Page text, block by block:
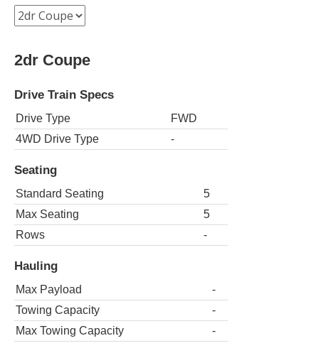
2dr Coupe
Drive Train Specs
Drive Type
FWD
4WD Drive Type
-
Seating
Standard Seating
5
Max Seating
5
Rows
-
Hauling
Max Payload
-
Towing Capacity
-
Max Towing Capacity
-